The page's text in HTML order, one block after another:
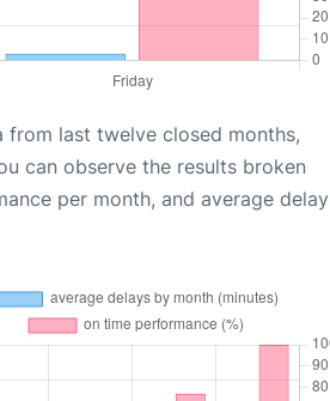
from last twelve closed months,
can observe the results broken
per month, and average delay